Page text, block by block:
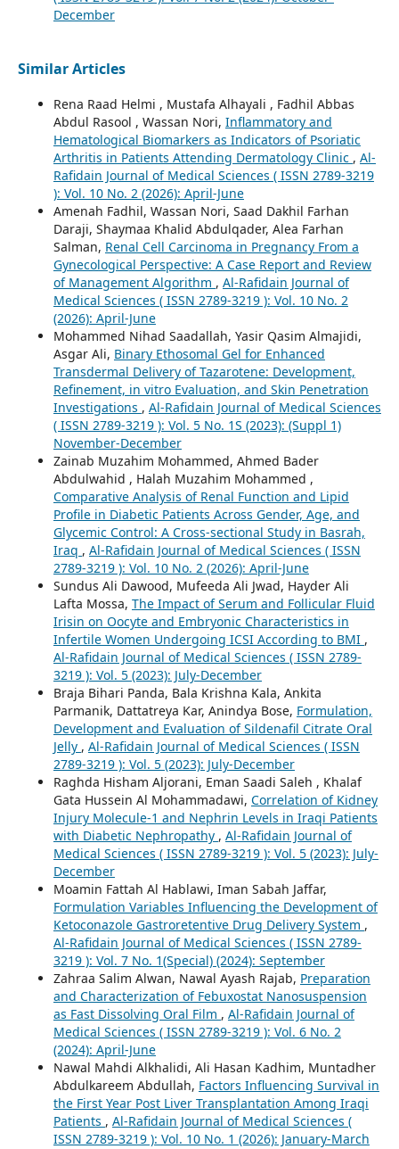
December
Similar Articles
Rena Raad Helmi , Mustafa Alhayali , Fadhil Abbas
Abdul Rasool , Wassan Nori, Inflammatory and
Hematological Biomarkers as Indicators of Psoriatic
Arthritis in Patients Attending Dermatology Clinic , Al-
Rafidain Journal of Medical Sciences ( ISSN 2789-3219
): Vol. 10 No. 2 (2026): April-June
Amenah Fadhil, Wassan Nori, Saad Dakhil Farhan
Daraji, Shaymaa Khalid Abdulqader, Alea Farhan
Salman, Renal Cell Carcinoma in Pregnancy From a
Gynecological Perspective: A Case Report and Review
of Management Algorithm , Al-Rafidain Journal of
Medical Sciences ( ISSN 2789-3219 ): Vol. 10 No. 2
(2026): April-June
Mohammed Nihad Saadallah, Yasir Qasim Almajidi,
Asgar Ali, Binary Ethosomal Gel for Enhanced
Transdermal Delivery of Tazarotene: Development,
Refinement, in vitro Evaluation, and Skin Penetration
Investigations , Al-Rafidain Journal of Medical Sciences
( ISSN 2789-3219 ): Vol. 5 No. 1S (2023): (Suppl 1)
November-December
Zainab Muzahim Mohammed, Ahmed Bader
Abdulwahid , Halah Muzahim Mohammed ,
Comparative Analysis of Renal Function and Lipid
Profile in Diabetic Patients Across Gender, Age, and
Glycemic Control: A Cross-sectional Study in Basrah,
Iraq , Al-Rafidain Journal of Medical Sciences ( ISSN
2789-3219 ): Vol. 10 No. 2 (2026): April-June
Sundus Ali Dawood, Mufeeda Ali Jwad, Hayder Ali
Lafta Mossa, The Impact of Serum and Follicular Fluid
Irisin on Oocyte and Embryonic Characteristics in
Infertile Women Undergoing ICSI According to BMI ,
Al-Rafidain Journal of Medical Sciences ( ISSN 2789-
3219 ): Vol. 5 (2023): July-December
Braja Bihari Panda, Bala Krishna Kala, Ankita
Parmanik, Dattatreya Kar, Anindya Bose, Formulation,
Development and Evaluation of Sildenafil Citrate Oral
Jelly , Al-Rafidain Journal of Medical Sciences ( ISSN
2789-3219 ): Vol. 5 (2023): July-December
Raghda Hisham Aljorani, Eman Saadi Saleh , Khalaf
Gata Hussein Al Mohammadawi, Correlation of Kidney
Injury Molecule-1 and Nephrin Levels in Iraqi Patients
with Diabetic Nephropathy , Al-Rafidain Journal of
Medical Sciences ( ISSN 2789-3219 ): Vol. 5 (2023): July-
December
Moamin Fattah Al Hablawi, Iman Sabah Jaffar,
Formulation Variables Influencing the Development of
Ketoconazole Gastroretentive Drug Delivery System ,
Al-Rafidain Journal of Medical Sciences ( ISSN 2789-
3219 ): Vol. 7 No. 1(Special) (2024): September
Zahraa Salim Alwan, Nawal Ayash Rajab, Preparation
and Characterization of Febuxostat Nanosuspension
as Fast Dissolving Oral Film , Al-Rafidain Journal of
Medical Sciences ( ISSN 2789-3219 ): Vol. 6 No. 2
(2024): April-June
Nawal Mahdi Alkhalidi, Ali Hasan Kadhim, Muntadher
Abdulkareem Abdullah, Factors Influencing Survival in
the First Year Post Liver Transplantation Among Iraqi
Patients , Al-Rafidain Journal of Medical Sciences (
ISSN 2789-3219 ): Vol. 10 No. 1 (2026): January-March